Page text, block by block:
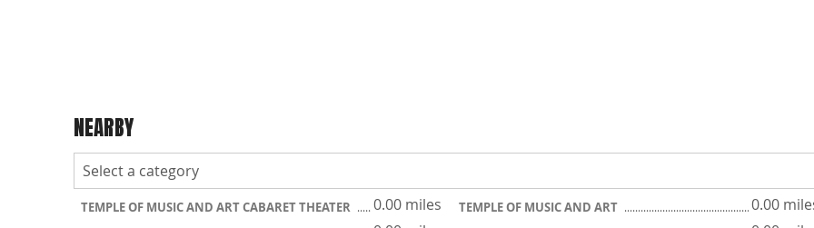
NEARBY
TEMPLE OF MUSIC AND ART CABARET THEATER 0.00 miles TEMPLE OF MUSIC AND ART 0.00